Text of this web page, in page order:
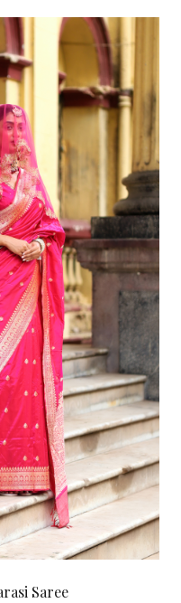
Saree